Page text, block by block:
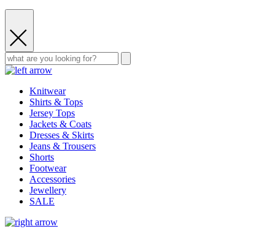
Knitwear
Shirts & Tops
Jersey Tops
Jackets & Coats
Dresses & Skirts
Jeans & Trousers
Shorts
Footwear
Accessories
Jewellery
SALE